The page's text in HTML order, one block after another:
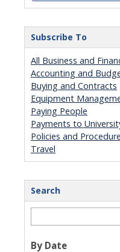
Subscribe To
All Business and
Accounting and
Buying and Contracts
Equipment
Paying People
Payments to
Policies and
Travel
Search
By Date